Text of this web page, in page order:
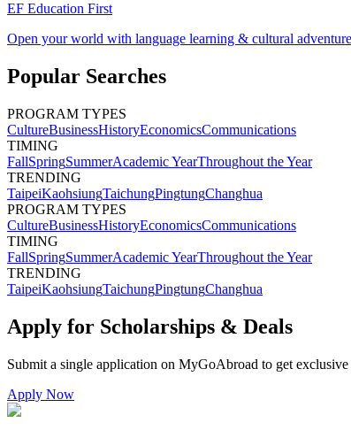
EF Education First
Open your world with language learning & cultural
Popular Searches
PROGRAM TYPES
CultureBusinessHistoryEconomicsCommunications
TIMING
FallSpringSummerAcademic YearThroughout the Year
TRENDING
TaipeiKaohsiungTaichungPingtungChanghua
PROGRAM TYPES
CultureBusinessHistoryEconomicsCommunications
TIMING
FallSpringSummerAcademic YearThroughout the Year
TRENDING
TaipeiKaohsiungTaichungPingtungChanghua
Apply for Scholarships & Deals
Submit a single application on MyGoAbroad to get
Apply Now